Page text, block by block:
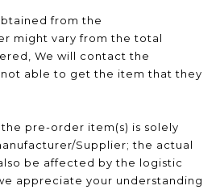
from the
might vary from the total
We will contact the
not able to get the item that they
pre-order item(s) is solely
Supplier; the actual
be affected by the logistic
appreciate your understanding